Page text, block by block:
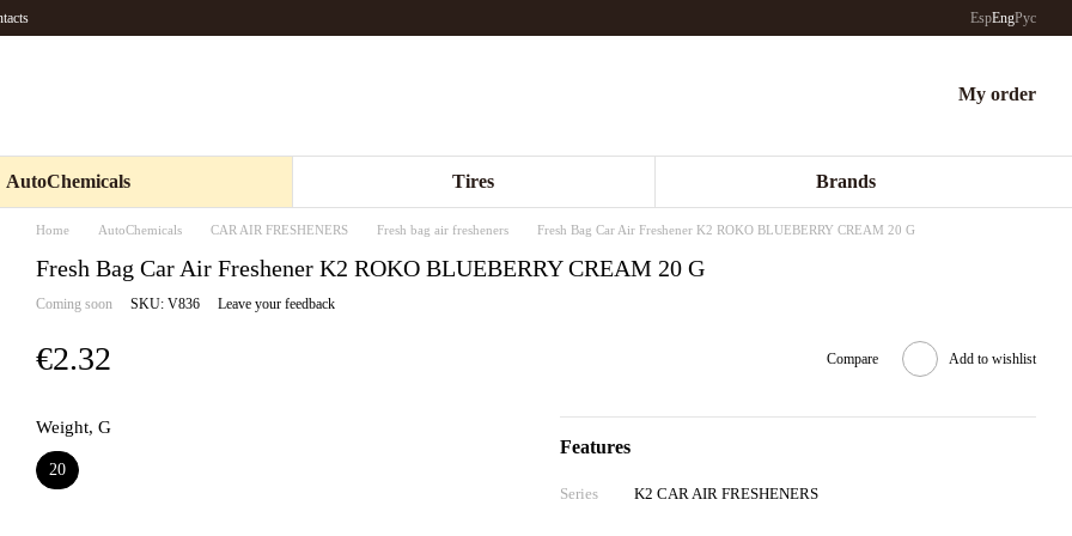
EspEngРус
My order
AutoChemicals Tires Brands
Home AutoChemicals CAR AIR FRESHENERS Fresh bag air fresheners Fresh Bag Car Air Freshener K2 ROKO BLUEBERRY CREAM 20 G
Fresh Bag Car Air Freshener K2 ROKO BLUEBERRY CREAM 20 G
Coming soon SKU: V836 Leave your feedback
€2.32 Compare Add to wishlist
Weight, G
20
Features
Series K2 CAR AIR FRESHENERS